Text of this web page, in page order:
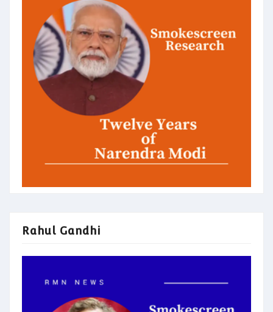
Rahul Gandhi